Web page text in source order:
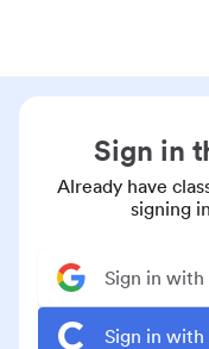
Sign in
Already have
signing
Sign in with
Sign in